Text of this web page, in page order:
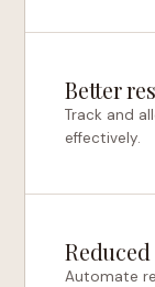
Better
Track and
effectively.
Automate